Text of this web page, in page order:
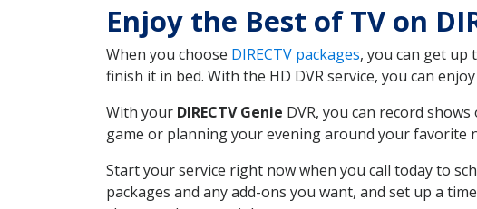
Enjoy the Best of TV on
When you choose DIRECTV packages, you can get up
finish it in bed. With the HD DVR service, you can
With your DIRECTV Genie DVR, you can record
game or planning your evening around your favorite
Start your service right now when you call today to
packages and any add-ons you want, and set up a